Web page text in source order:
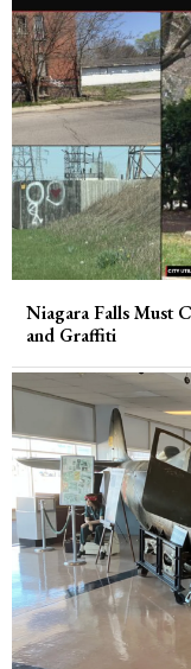
Niagara Falls Must
and Graffiti